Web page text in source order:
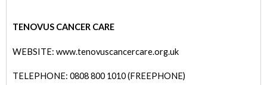
TENOVUS CANCER CARE
WEBSITE: www.tenovuscancercare.org.uk
TELEPHONE: 0808 800 1010 (FREEPHONE)